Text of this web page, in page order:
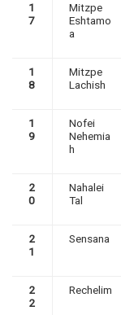
1
7
Mitzpe
Eshtamo
a
1
8
Mitzpe
Lachish
1
9
Nofei
Nehemia
h
2
0
Nahalei
Tal
2
1
Sensana
2
2
Rechelim